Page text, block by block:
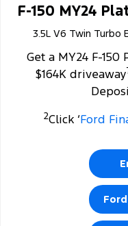
F-150 MY24
3.5L V6 Twin Turbo
Get a MY24 F-
$164K driveaway
2Click ‘Ford